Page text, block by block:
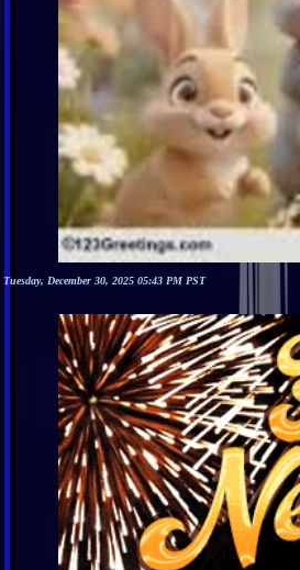
Tuesday, December 30, 2025 05:43 PM PST